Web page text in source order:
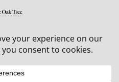
+ 20% off all orders!